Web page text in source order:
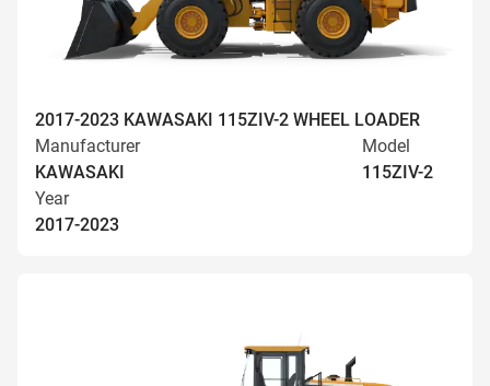
2017-2023 KAWASAKI 115ZIV-2 WHEEL LOADER
Manufacturer
KAWASAKI
Model
115ZIV-2
Year
2017-2023